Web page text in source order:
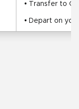
• Transfer to
• Depart on